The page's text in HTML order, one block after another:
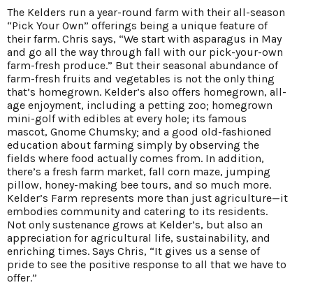
The Kelders run a year-round farm with their all-season
“Pick Your Own” offerings being a unique feature of
their farm. Chris says, “We start with asparagus in May
and go all the way through fall with our pick-your-own
farm-fresh produce.” But their seasonal abundance of
farm-fresh fruits and vegetables is not the only thing
that’s homegrown. Kelder’s also offers homegrown, all-
age enjoyment, including a petting zoo; homegrown
mini-golf with edibles at every hole; its famous
mascot, Gnome Chumsky; and a good old-fashioned
education about farming simply by observing the
fields where food actually comes from. In addition,
there’s a fresh farm market, fall corn maze, jumping
pillow, honey-making bee tours, and so much more.
Kelder’s Farm represents more than just agriculture—it
embodies community and catering to its residents.
Not only sustenance grows at Kelder’s, but also an
appreciation for agricultural life, sustainability, and
enriching times. Says Chris, “It gives us a sense of
pride to see the positive response to all that we have to
offer.”